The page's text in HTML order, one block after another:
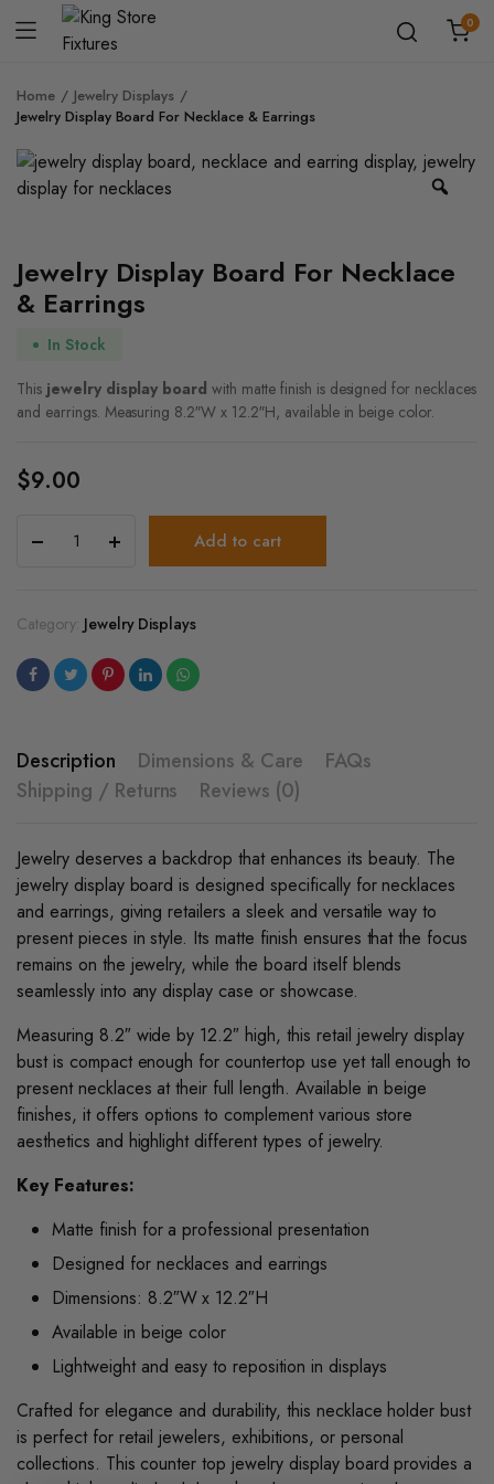
0
Home
Jewelry Displays
Jewelry Display Board​ For Necklace & Earrings
Jewelry Display Board​ For Necklace
& Earrings
In Stock
This jewelry display board with matte finish is designed for necklaces
and earrings. Measuring 8.2″W x 12.2″H, available in beige color.
$9.00
Display
Necklace
Earrings
quantity
Add to cart
Category: Jewelry Displays
Description Dimensions & Care
FAQs
Shipping / Returns
Reviews (0)
Jewelry deserves a backdrop that enhances its beauty. The
jewelry display board is designed specifically for necklaces
and earrings, giving retailers a sleek and versatile way to
present pieces in style. Its matte finish ensures that the focus
remains on the jewelry, while the board itself blends
seamlessly into any display case or showcase.
Measuring 8.2″ wide by 12.2″ high, this retail jewelry display
bust is compact enough for countertop use yet tall enough to
present necklaces at their full length. Available in beige
finishes, it offers options to complement various store
aesthetics and highlight different types of jewelry.
Key Features:
Matte finish for a professional presentation
Designed for necklaces and earrings
Dimensions: 8.2″W x 12.2″H
Available in beige color
Lightweight and easy to reposition in displays
Crafted for elegance and durability, this necklace holder bust
is perfect for retail jewelers, exhibitions, or personal
collections. This counter top jewelry display board provides a